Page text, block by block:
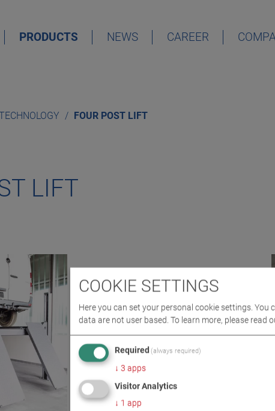
PRODUCTS NEWS CAREER
FOUR POST LIFT
LIFT
COOKIE SETTINGS
Here you can set your personal cookie settings. You
data are not user based. To learn more, please read
Required (always required)
↓ 3 apps
Visitor Analytics
↓ 1 app